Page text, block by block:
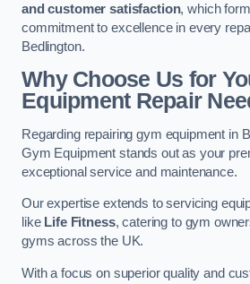
and customer satisfaction, which
commitment to excellence in every
Bedlington.
Why Choose Us for
Equipment Repair
Regarding repairing gym equipment in
Gym Equipment stands out as your
exceptional service and maintenance.
Our expertise extends to servicing
like Life Fitness, catering to gym
gyms across the UK.
With a focus on superior quality and